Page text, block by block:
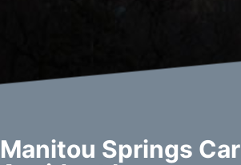
Manitou Springs Car